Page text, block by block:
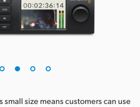
small size means customers can use